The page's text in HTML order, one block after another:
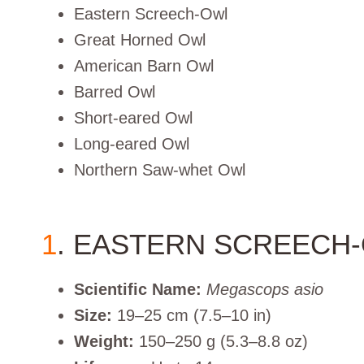
Eastern Screech-Owl
Great Horned Owl
American Barn Owl
Barred Owl
Short-eared Owl
Long-eared Owl
Northern Saw-whet Owl
1. EASTERN
Scientific Name: Megascops asio
Size: 19–25 cm (7.5–10 in)
Weight: 150–250 g (5.3–8.8 oz)